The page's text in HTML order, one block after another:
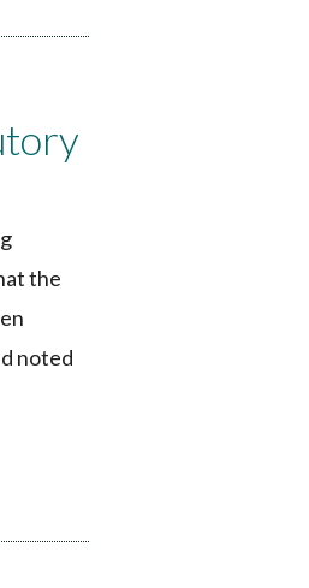
the
noted